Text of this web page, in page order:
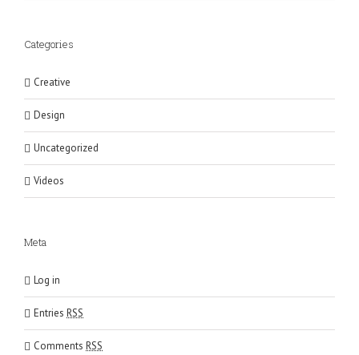
Categories
Creative
Design
Uncategorized
Videos
Meta
Log in
Entries RSS
Comments RSS